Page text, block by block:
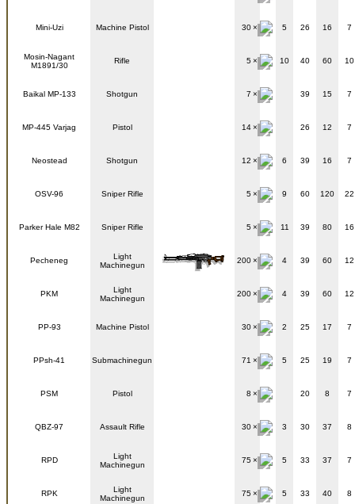
Mini-Uzi Machine Pistol 30 5 26 16 7
Mosin-Nagant
M1891/30
Rifle 5 10 40 60 10
Baikal MP-133 Shotgun 7 39 15 7
MP-445 Varjag Pistol 14 26 12 7
Neostead Shotgun 12 6 39 16 7
OSV-96 Sniper Rifle 5 9 60 120 22
Parker Hale M82 Sniper Rifle 5 11 39 80 16
Pecheneg
Light
Machinegun
200 4 39 60 12
PKM
Light
Machinegun
200 4 39 60 12
PP-93 Machine Pistol 30 2 25 17 7
PPsh-41 Submachinegun 71 5 25 19 7
PSM Pistol 8 20 8 7
QBZ-97 Assault Rifle 30 3 30 37 8
RPD
Light
Machinegun
75 5 33 37 7
RPK
Light
Machinegun
75 5 33 40 8